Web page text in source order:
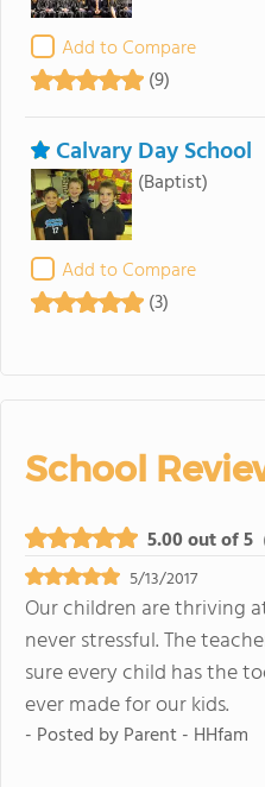
Add to Compare
(9)
Calvary Day School
(Baptist)
Add to Compare
(3)
School
5.00 out of 5
5/13/2017
Our children are thriving
never stressful. The
sure every child has the
ever made for our kids.
- Posted byParent - HHfam